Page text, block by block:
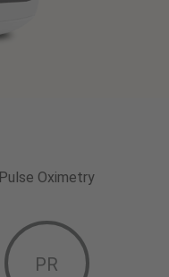
Pulse Oximetry
PR